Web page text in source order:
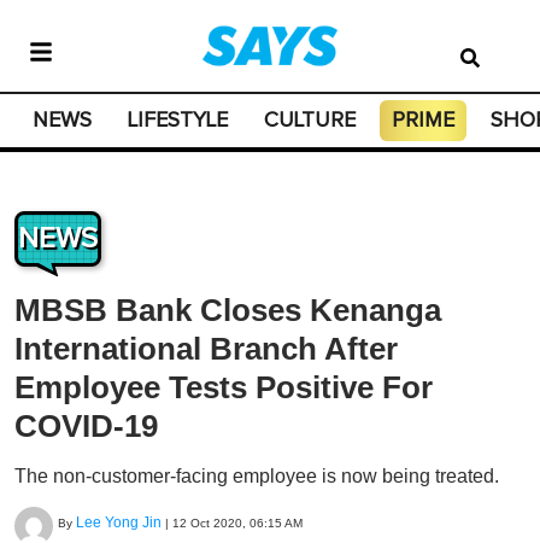
NEWS LIFESTYLE CULTURE PRIME
NEWS
MBSB Bank Closes Kenanga
International Branch After
Employee Tests Positive For
COVID-19
The non-customer-facing employee is now being treated.
By Lee Yong Jin | 12 Oct 2020, 06:15 AM